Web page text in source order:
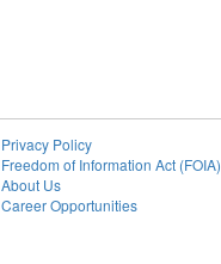
Privacy Policy
Freedom of Information Act (FOIA)
About Us
Career Opportunities